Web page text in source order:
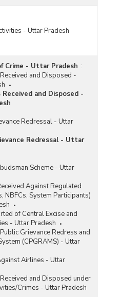
- Uttar Pradesh
Crime - Uttar Pradesh :
and Disposed -
and Disposed -
Redressal - Uttar
Redressal - Uttar
Scheme - Uttar
Against Regulated
NBFCs, System Participants)
of Central Excise and
- Uttar Pradesh
Grievance Redress and
(CPGRAMS) - Uttar
Airlines - Uttar
and Disposed under
Crimes - Uttar Pradesh